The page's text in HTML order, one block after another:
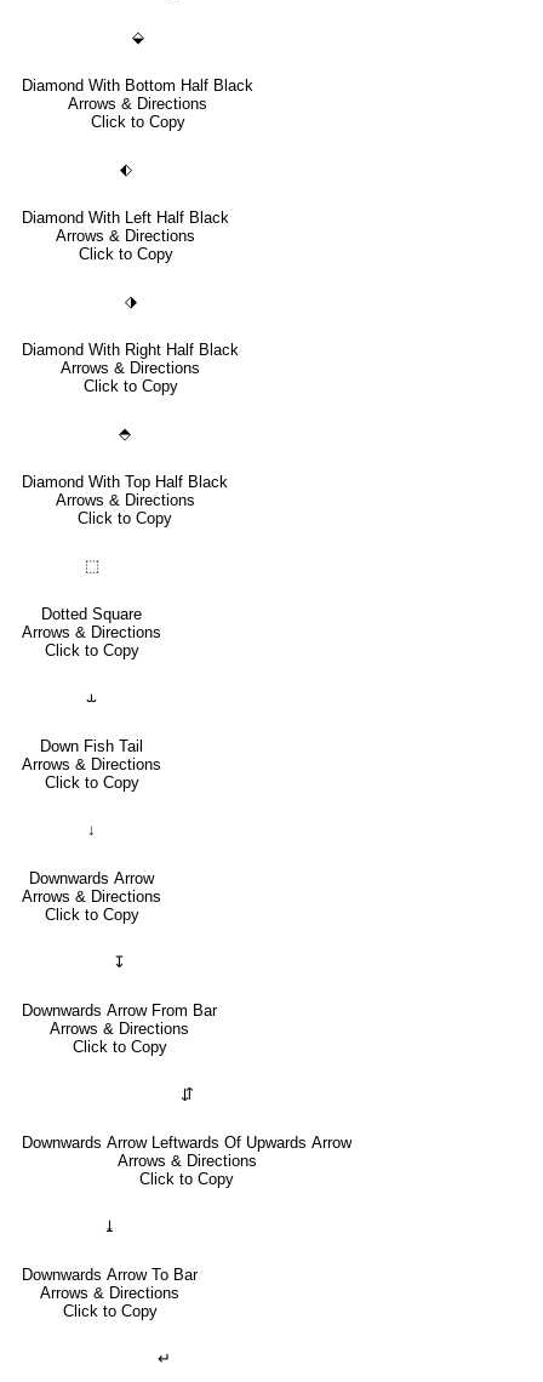
⬙
Diamond With Bottom Half Black
Arrows & Directions
Click to Copy
⬖
Diamond With Left Half Black
Arrows & Directions
Click to Copy
⬗
Diamond With Right Half Black
Arrows & Directions
Click to Copy
⬘
Diamond With Top Half Black
Arrows & Directions
Click to Copy
⬚
Dotted Square
Arrows & Directions
Click to Copy
⥿
Down Fish Tail
Arrows & Directions
Click to Copy
↓
Downwards Arrow
Arrows & Directions
Click to Copy
↧
Downwards Arrow From Bar
Arrows & Directions
Click to Copy
⇵
Downwards Arrow Leftwards Of Upwards Arrow
Arrows & Directions
Click to Copy
⤓
Downwards Arrow To Bar
Arrows & Directions
Click to Copy
↵